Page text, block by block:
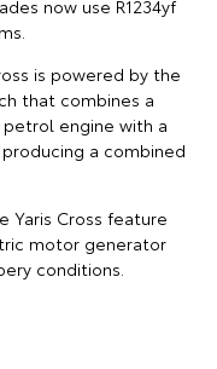
now use R1234yf
is powered by the
that combines a
engine with a
a combined
Yaris Cross feature
motor generator
conditions.